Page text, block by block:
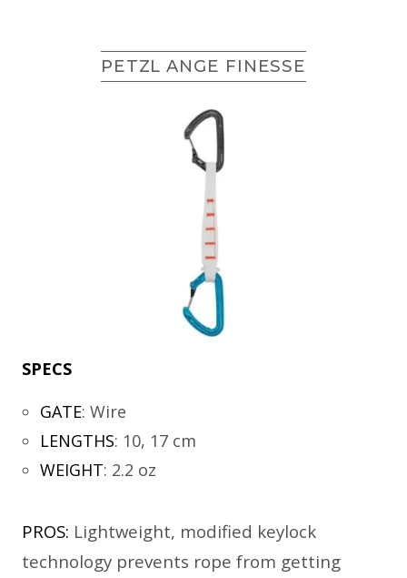
PETZL ANGE FINESSE
SPECS
GATE: Wire
LENGTHS: 10, 17 cm
WEIGHT: 2.2 oz
PROS: Lightweight, modified keylock
technology prevents rope from getting